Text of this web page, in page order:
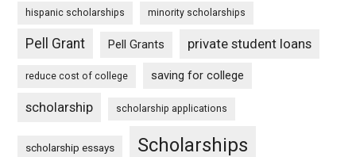
hispanic scholarships minority scholarships
Pell Grant Pell Grants private student loans
reduce cost of college saving for college
scholarship scholarship applications
scholarship essays Scholarships